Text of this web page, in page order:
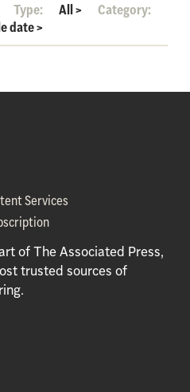
Type: All>
Category:
date>
Services
of The Associated Press,
trusted sources of